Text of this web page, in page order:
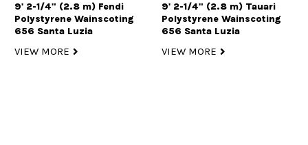
9' 2-1/4" (2.8 m) Fendi
Polystyrene Wainscoting
656 Santa Luzia
VIEW MORE
9' 2-1/4" (2.8 m) Tauari
Polystyrene Wainscoting
656 Santa Luzia
VIEW MORE